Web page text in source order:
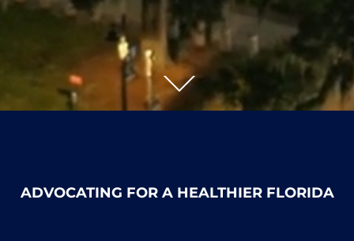
ADVOCATING FOR A HEALTHIER FLORIDA